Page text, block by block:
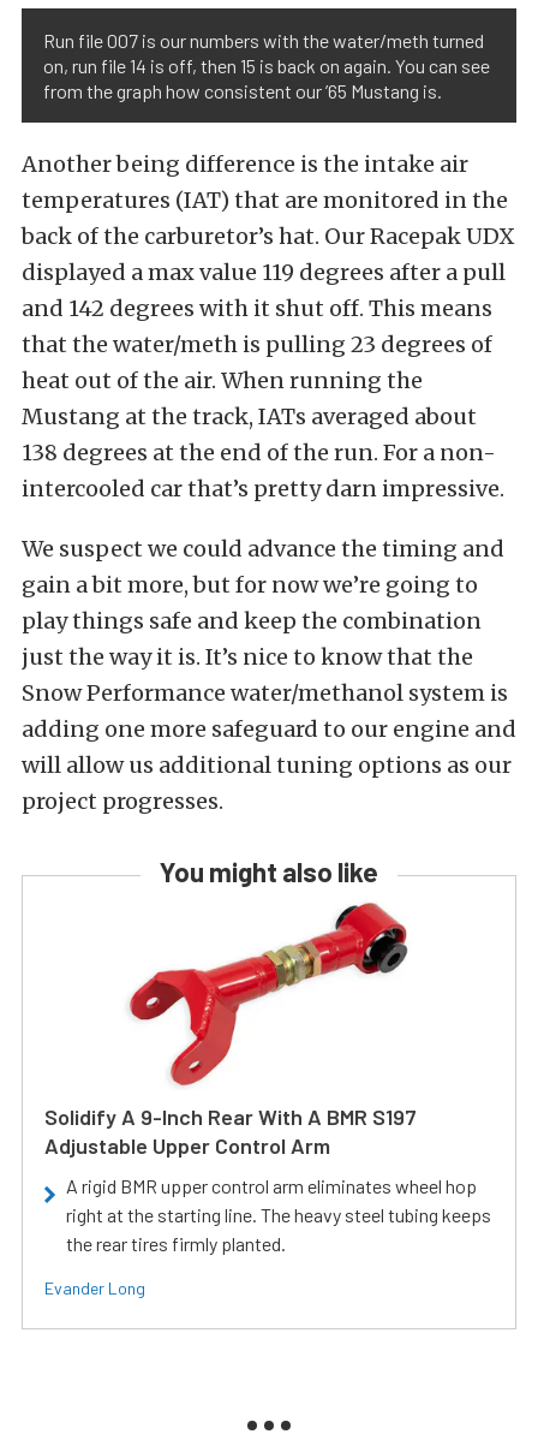
Run file 007 is our numbers with the water/meth turned
on, run file 14 is off, then 15 is back on again. You can see
from the graph how consistent our ’65 Mustang is.
Another being difference is the intake air
temperatures (IAT) that are monitored in the
back of the carburetor’s hat. Our Racepak UDX
displayed a max value 119 degrees after a pull
and 142 degrees with it shut off. This means
that the water/meth is pulling 23 degrees of
heat out of the air. When running the
Mustang at the track, IATs averaged about
138 degrees at the end of the run. For a non-
intercooled car that’s pretty darn impressive.
We suspect we could advance the timing and
gain a bit more, but for now we’re going to
play things safe and keep the combination
just the way it is. It’s nice to know that the
Snow Performance water/methanol system is
adding one more safeguard to our engine and
will allow us additional tuning options as our
project progresses.
You might also like
Solidify A 9-Inch Rear With A BMR S197
Adjustable Upper Control Arm
A rigid BMR upper control arm eliminates wheel hop
right at the starting line. The heavy steel tubing keeps
the rear tires firmly planted.
Evander Long